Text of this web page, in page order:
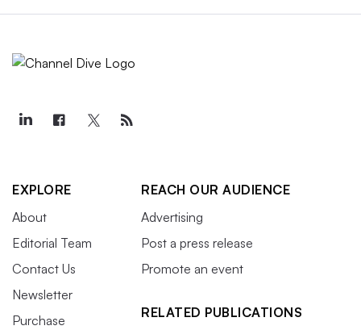
EXPLORE
About
Editorial Team
Contact Us
Newsletter
Purchase
REACH OUR AUDIENCE
Advertising
Post a press release
Promote an event
RELATED PUBLICATIONS